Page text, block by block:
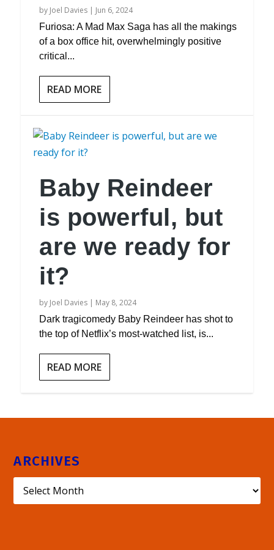
by Joel Davies | Jun 6, 2024
Furiosa: A Mad Max Saga has all the makings
of a box office hit, overwhelmingly positive
critical...
READ MORE
Baby Reindeer
is powerful, but
are we ready for
it?
by Joel Davies | May 8, 2024
Dark tragicomedy Baby Reindeer has shot to
the top of Netflix’s most-watched list, is...
READ MORE
ARCHIVES